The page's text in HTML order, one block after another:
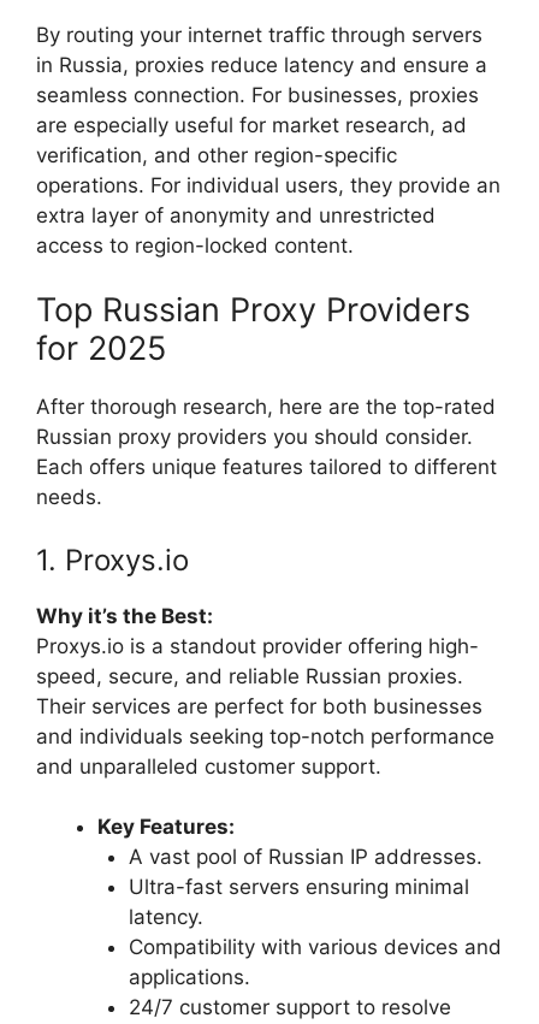
By routing your internet traffic through servers
in Russia, proxies reduce latency and ensure a
seamless connection. For businesses, proxies
are especially useful for market research, ad
verification, and other region-specific
operations. For individual users, they provide an
extra layer of anonymity and unrestricted
access to region-locked content.
Top Russian Proxy Providers
for 2025
After thorough research, here are the top-rated
Russian proxy providers you should consider.
Each offers unique features tailored to different
needs.
1. Proxys.io
Why it’s the Best:
Proxys.io is a standout provider offering high-
speed, secure, and reliable Russian proxies.
Their services are perfect for both businesses
and individuals seeking top-notch performance
and unparalleled customer support.
Key Features:
A vast pool of Russian IP addresses.
Ultra-fast servers ensuring minimal
latency.
Compatibility with various devices and
applications.
24/7 customer support to resolve